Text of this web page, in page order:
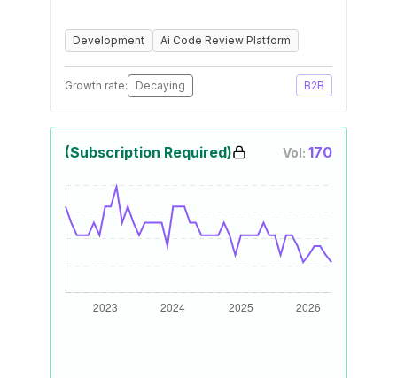
Development Ai Code Review Platform
Growth rate: Decaying B2B
(Subscription Required) Vol: 170